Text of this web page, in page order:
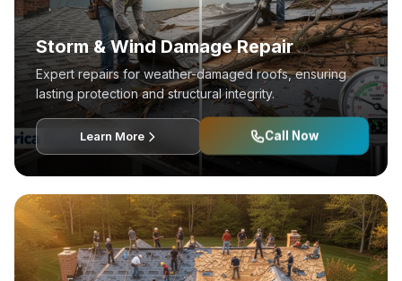
Storm & Wind Damage Repair
Expert repairs for weather-damaged roofs, ensuring
lasting protection and structural integrity.
Learn More Call Now